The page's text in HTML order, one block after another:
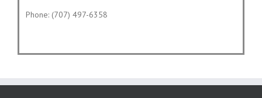
Phone: (707) 497-6358